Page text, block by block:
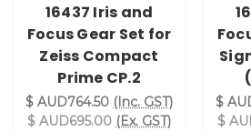
16437 Iris and
Focus Gear Set for
Zeiss Compact
Prime CP.2
$ AUD764.50 (Inc. GST)
$ AUD695.00 (Ex. GST)
$
$